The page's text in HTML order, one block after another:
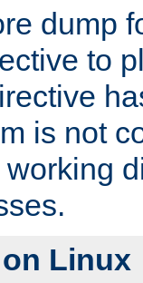
dump
to
is not
Linux